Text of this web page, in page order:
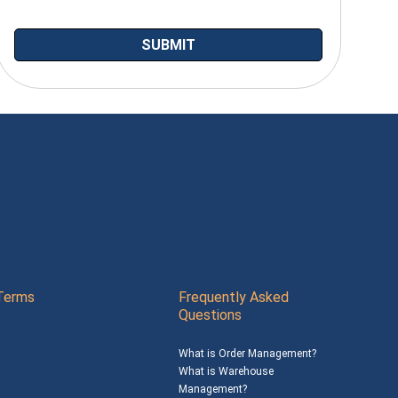
Frequently Asked
Questions
What is Order Management?
What is Warehouse
Management?